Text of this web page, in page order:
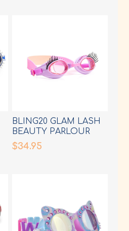
BLING20 GLAM LASH
BEAUTY PARLOUR
PINK GOGGLES
$34.95